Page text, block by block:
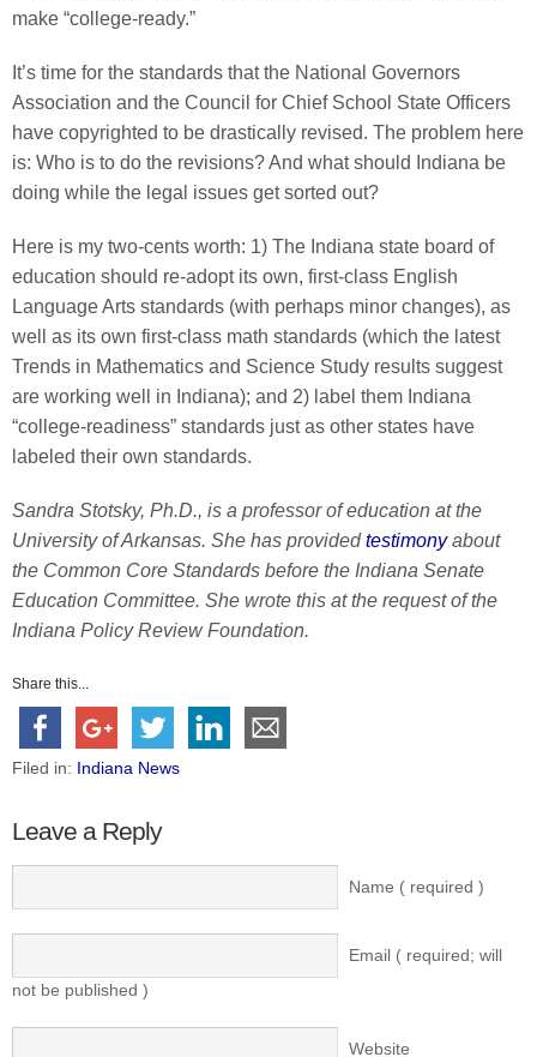
make “college-ready.”
It’s time for the standards that the National Governors
Association and the Council for Chief School State Officers
have copyrighted to be drastically revised. The problem here
is: Who is to do the revisions? And what should Indiana be
doing while the legal issues get sorted out?
Here is my two-cents worth: 1) The Indiana state board of
education should re-adopt its own, first-class English
Language Arts standards (with perhaps minor changes), as
well as its own first-class math standards (which the latest
Trends in Mathematics and Science Study results suggest
are working well in Indiana); and 2) label them Indiana
“college-readiness” standards just as other states have
labeled their own standards.
Sandra Stotsky, Ph.D., is a professor of education at the
University of Arkansas. She has providedtestimonyabout
the Common Core Standards before the Indiana Senate
Education Committee. She wrote this at the request of the
Indiana Policy Review Foundation.
Share this...
Filed in: Indiana News
Leave a Reply
Name ( required )
Email ( required; will
not be published )
Website